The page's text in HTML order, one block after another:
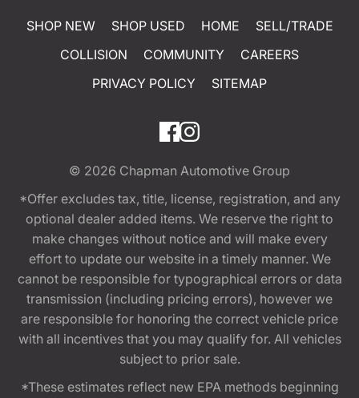
SHOP NEW SHOP USED HOME
SELL/TRADE
COLLISION
COMMUNITY
CAREERS
PRIVACY POLICY
SITEMAP
© 2026 Chapman Automotive Group
*Offer excludes tax, title, license, registration, and any
optional dealer added items. We reserve the right to
make changes without notice and will make every
effort to update our website in a timely manner. We
cannot be responsible for typographical errors or data
transmission (including pricing errors), however we
are responsible for honoring the correct vehicle price
with all incentives that you may qualify for. All vehicles
subject to prior sale.
*These estimates reflect new EPA methods beginning